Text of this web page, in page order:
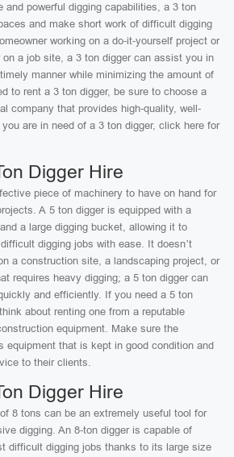
powerful digging capabilities, a 3 ton
and make short work of difficult digging
working on a do-it-yourself project or
a job site, a 3 ton digger can assist you in
manner while minimizing the amount of
to rent a 3 ton digger, be sure to choose a
company that provides high-quality, well-
are in need of a 3 ton digger, click here for
Digger Hire
piece of machinery to have on hand for
A 5 ton digger is equipped with a
a large digging bucket, allowing it to
digging jobs with ease. It doesn’t
a construction site, a landscaping project, or
requires heavy digging; a 5 ton digger can
and efficiently. If you need a 5 ton
about renting one from a reputable
equipment. Make sure the
equipment that is kept in good condition and
to their clients.
Digger Hire
8 tons can be an extremely useful tool for
digging. An 8-ton digger is capable of
difficult digging jobs thanks to its large size